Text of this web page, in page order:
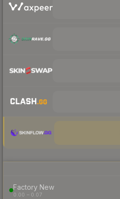
Factory New
0.00 – 0.07